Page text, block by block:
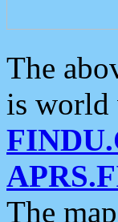
The
is
The